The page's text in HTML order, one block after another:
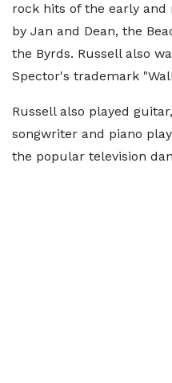
rock hits of the early and
by Jan and Dean, the
the Byrds. Russell also
Spector's trademark
Russell also played
songwriter and piano
the popular television